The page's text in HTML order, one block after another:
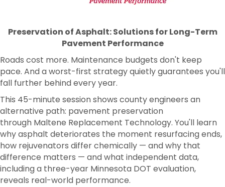
Preservation of Asphalt: Solutions for Long-Term
Pavement Performance
Roads cost more. Maintenance budgets don't keep
pace. And a worst-first strategy quietly guarantees you'll
fall further behind every year.
This 45-minute session shows county engineers an
alternative path: pavement preservation
through Maltene Replacement Technology. You'll learn
why asphalt deteriorates the moment resurfacing ends,
how rejuvenators differ chemically — and why that
difference matters — and what independent data,
including a three-year Minnesota DOT evaluation,
reveals real-world performance.